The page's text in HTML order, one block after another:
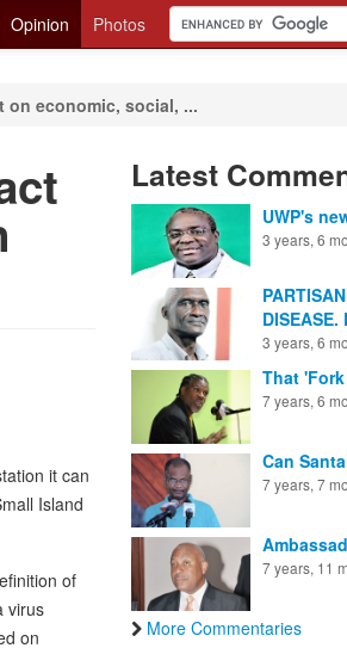
Opinion Photos
economic, social, ...
it can
Island
of
virus
on
Latest
UWP's
3 years, 6
DISEASE.
3 years, 6
That
7 years, 6
Can
7 years, 7
7 years, 11
More Commentaries